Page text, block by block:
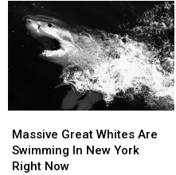
Great
Whites
Are
Massive Great Whites Are
Swimming In New York
Right Now
Great
Whites
Are